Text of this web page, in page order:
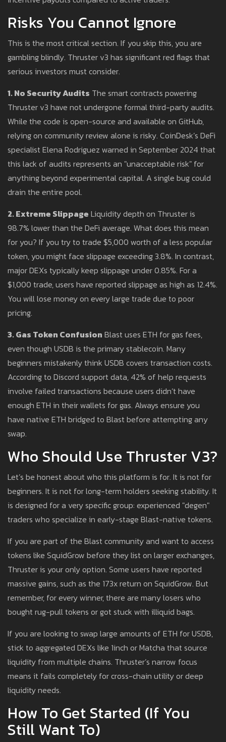
Risks You Cannot Ignore
This is the most critical section. If you skip this, you are
gambling blindly. Thruster v3 has significant red flags that
serious investors must consider.
1. No Security Audits The smart contracts powering
Thruster v3 have not undergone formal third-party audits.
While the code is open-source and available on GitHub,
relying on community review alone is risky. CoinDesk’s DeFi
specialist Elena Rodriguez warned in September 2024 that
this lack of audits represents an "unacceptable risk" for
anything beyond experimental capital. A single bug could
drain the entire pool.
2. Extreme Slippage Liquidity depth on Thruster is
98.7% lower than the DeFi average. What does this mean
for you? If you try to trade $5,000 worth of a less popular
token, you might face slippage exceeding 3.8%. In contrast,
major DEXs typically keep slippage under 0.85%. For a
$1,000 trade, users have reported slippage as high as 12.4%.
You will lose money on every large trade due to poor
pricing.
3. Gas Token Confusion Blast uses ETH for gas fees,
even though USDB is the primary stablecoin. Many
beginners mistakenly think USDB covers transaction costs.
According to Discord support data, 42% of help requests
involve failed transactions because users didn’t have
enough ETH in their wallets for gas. Always ensure you
have native ETH bridged to Blast before attempting any
swap.
Who Should Use Thruster V3?
Let’s be honest about who this platform is for. It is not for
beginners. It is not for long-term holders seeking stability. It
is designed for a very specific group: experienced "degen"
traders who specialize in early-stage Blast-native tokens.
If you are part of the Blast community and want to access
tokens like SquidGrow before they list on larger exchanges,
Thruster is your only option. Some users have reported
massive gains, such as the 173x return on SquidGrow. But
remember, for every winner, there are many losers who
bought rug-pull tokens or got stuck with illiquid bags.
If you are looking to swap large amounts of ETH for USDB,
stick to aggregated DEXs like 1inch or Matcha that source
liquidity from multiple chains. Thruster’s narrow focus
means it fails completely for cross-chain utility or deep
liquidity needs.
How To Get Started (If You
Still Want To)